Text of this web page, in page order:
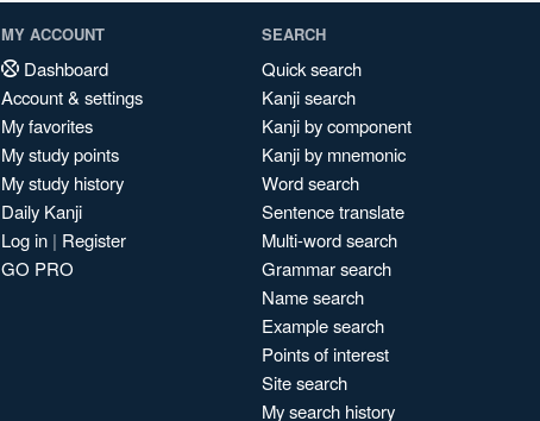
MY ACCOUNT
Dashboard
Account & settings
My favorites
My study points
My study history
Daily Kanji
Log in | Register
GO PRO
SEARCH
Quick search
Kanji search
Kanji by component
Kanji by mnemonic
Word search
Sentence translate
Multi-word search
Grammar search
Name search
Example search
Points of interest
Site search
My search history